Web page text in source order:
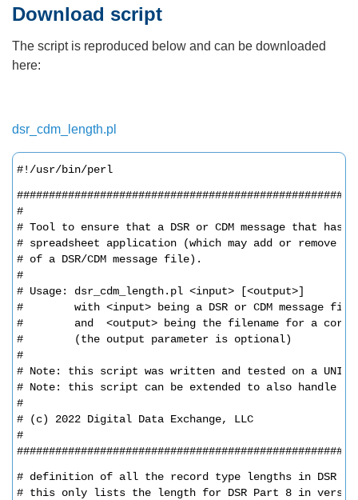
Download script
The script is reproduced below and can be downloaded
here:
dsr_cdm_length.pl
#!/usr/bin/perl
#
# Tool to ensure that a DSR or CDM message that has
# spreadsheet application (which may add or remove
# of a DSR/CDM message file).
#
# Usage: dsr_cdm_length.pl <input> [<output>]
#        with <input> being a DSR or CDM message
#        and  <output> being the filename for a
#        (the output parameter is optional)
#
# Note: this script was written and tested on a UNIX
# Note: this script can be extended to also handle
#
# (c) 2022 Digital Data Exchange, LLC
#
# definition of all the record type lengths in DSR
# this only lists the length for DSR Part 8 in